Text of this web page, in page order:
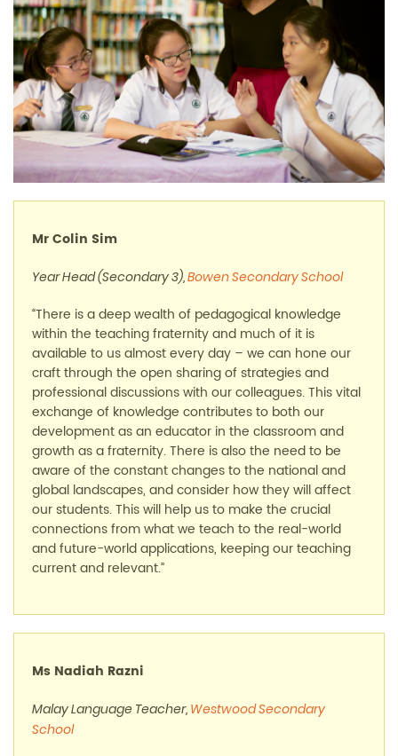
Mr Colin Sim
Year Head (Secondary 3),Bowen Secondary School
“There is a deep wealth of pedagogical knowledge
within the teaching fraternity and much of it is
available to us almost every day – we can hone our
craft through the open sharing of strategies and
professional discussions with our colleagues. This vital
exchange of knowledge contributes to both our
development as an educator in the classroom and
growth as a fraternity. There is also the need to be
aware of the constant changes to the national and
global landscapes, and consider how they will affect
our students. This will help us to make the crucial
connections from what we teach to the real-world
and future-world applications, keeping our teaching
current and relevant.”
Ms Nadiah Razni
Malay Language Teacher, Westwood Secondary
School